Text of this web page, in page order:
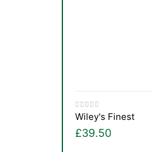
Wiley's Finest
£39.50